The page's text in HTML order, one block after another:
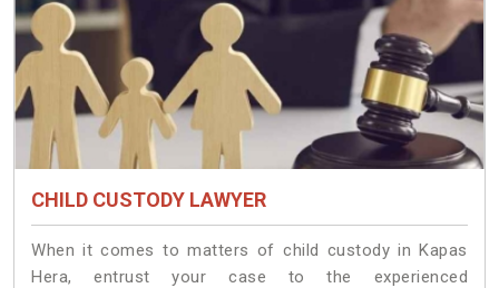
CHILD CUSTODY LAWYER
When it comes to matters of child custody in Kapas
Hera, entrust your case to the experienced